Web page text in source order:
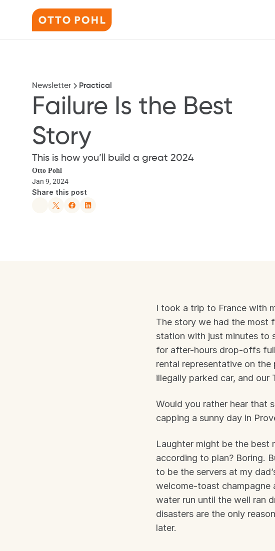
Newsletter Practical
Failure Is the Best
Story
This is how you’ll build a great 2024
Otto Pohl
Jan 9, 2024
Share this post
I took a trip to France with
The story we had the most
station with just minutes to
for after-hours drop-offs
rental representative on
illegally parked car, and
Would you rather hear that
capping a sunny day in
Laughter might be the best
according to plan? Boring.
to be the servers at my
welcome-toast champagne
water run until the well ran
disasters are the only
later.